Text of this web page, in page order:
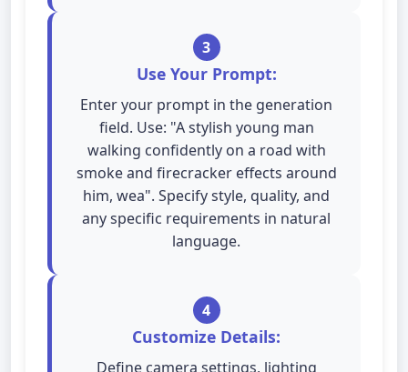
3
Use Your Prompt:
Enter your prompt in the generation
field. Use: "A stylish young man
walking confidently on a road with
smoke and firecracker effects around
him, wea". Specify style, quality, and
any specific requirements in natural
language.
4
Customize Details:
Define camera settings, lighting